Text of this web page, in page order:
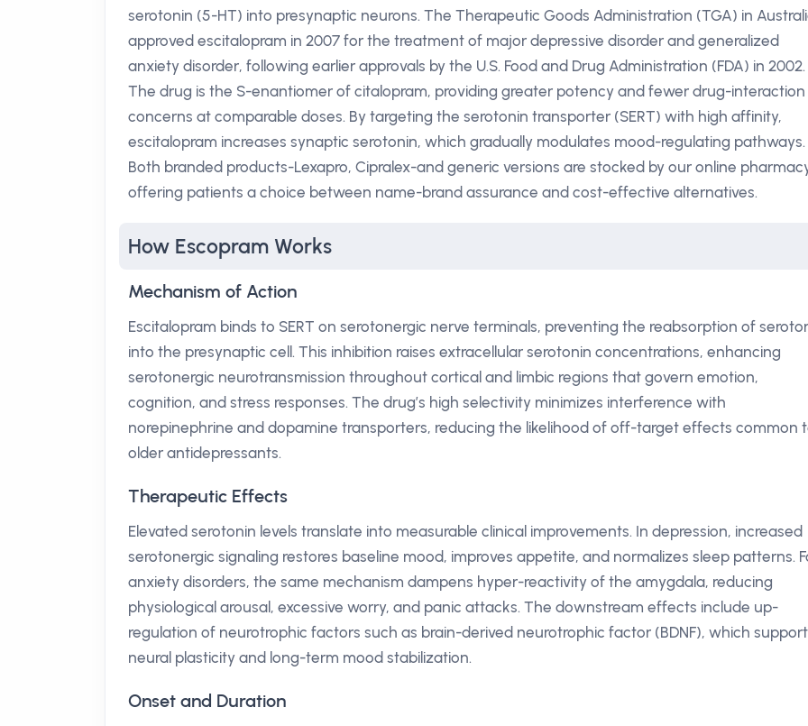
serotonin (5-HT) into presynaptic neurons. The Therapeutic Goods Administration (TGA) in
approved escitalopram in 2007 for the treatment of major depressive disorder and generalized
anxiety disorder, following earlier approvals by the U.S. Food and Drug Administration (FDA) in 2002.
The drug is the S-enantiomer of citalopram, providing greater potency and fewer drug-interaction
concerns at comparable doses. By targeting the serotonin transporter (SERT) with high affinity,
escitalopram increases synaptic serotonin, which gradually modulates mood-regulating pathways.
Both branded products-Lexapro, Cipralex-and generic versions are stocked by our online
offering patients a choice between name-brand assurance and cost-effective alternatives.
How Escopram Works
Mechanism of Action
Escitalopram binds to SERT on serotonergic nerve terminals, preventing the reabsorption of
into the presynaptic cell. This inhibition raises extracellular serotonin concentrations, enhancing
serotonergic neurotransmission throughout cortical and limbic regions that govern emotion,
cognition, and stress responses. The drug’s high selectivity minimizes interference with
norepinephrine and dopamine transporters, reducing the likelihood of off-target effects common
older antidepressants.
Therapeutic Effects
Elevated serotonin levels translate into measurable clinical improvements. In depression, increased
serotonergic signaling restores baseline mood, improves appetite, and normalizes sleep patterns.
anxiety disorders, the same mechanism dampens hyper-reactivity of the amygdala, reducing
physiological arousal, excessive worry, and panic attacks. The downstream effects include up-
regulation of neurotrophic factors such as brain-derived neurotrophic factor (BDNF), which
neural plasticity and long-term mood stabilization.
Onset and Duration